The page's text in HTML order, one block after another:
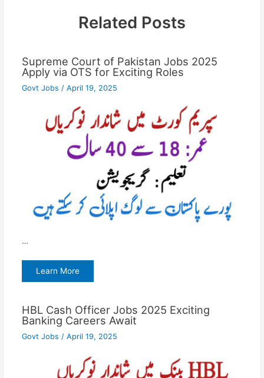
Related Posts
Supreme Court of Pakistan Jobs 2025
Apply via OTS for Exciting Roles
Govt Jobs / April 19, 2025
…
Learn More
HBL Cash Officer Jobs 2025 Exciting
Banking Careers Await
Govt Jobs / April 19, 2025